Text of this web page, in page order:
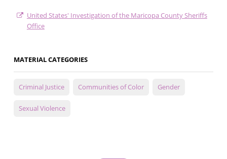
United States' Investigation of the Maricopa County Sheriffs
Office
MATERIAL CATEGORIES
Criminal Justice Communities of Color Gender
Sexual Violence